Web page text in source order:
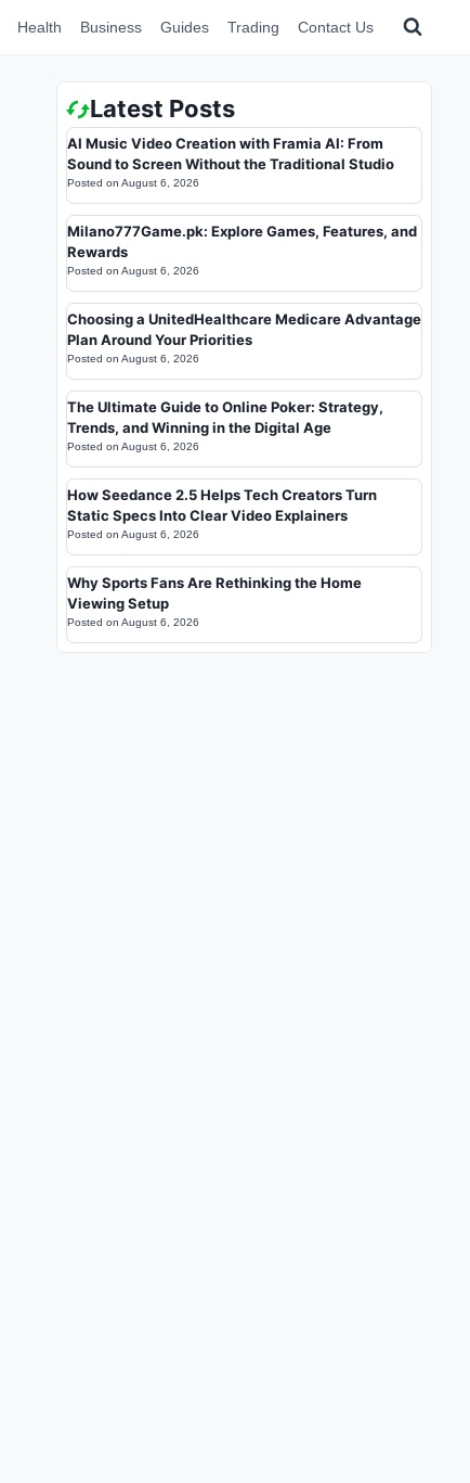
Health Business Guides Trading Contact Us
Latest Posts
AI Music Video Creation with Framia AI: From
Sound to Screen Without the Traditional Studio
Posted on August 6, 2026
Milano777Game.pk: Explore Games, Features, and
Rewards
Posted on August 6, 2026
Choosing a UnitedHealthcare Medicare Advantage
Plan Around Your Priorities
Posted on August 6, 2026
The Ultimate Guide to Online Poker: Strategy,
Trends, and Winning in the Digital Age
Posted on August 6, 2026
How Seedance 2.5 Helps Tech Creators Turn
Static Specs Into Clear Video Explainers
Posted on August 6, 2026
Why Sports Fans Are Rethinking the Home
Viewing Setup
Posted on August 6, 2026